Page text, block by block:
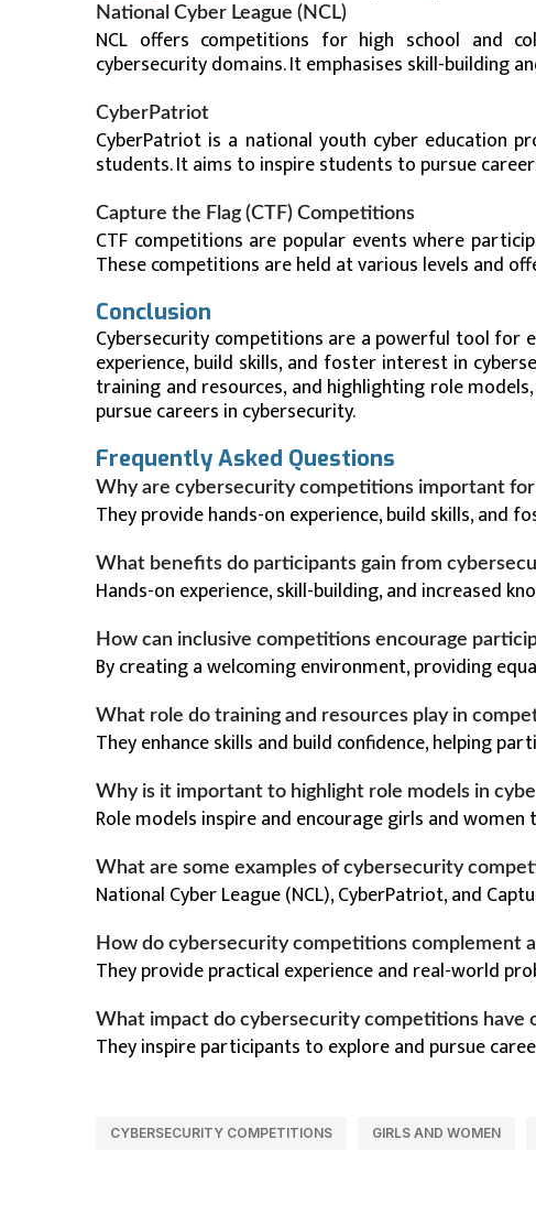
National Cyber League (NCL)
NCL offers competitions for high school and
cybersecurity domains. It emphasises skill-building
CyberPatriot
CyberPatriot is a national youth cyber education
students. It aims to inspire students to pursue
Capture the Flag (CTF) Competitions
CTF competitions are popular events where
These competitions are held at various levels and
Conclusion
Cybersecurity competitions are a powerful tool for
experience, build skills, and foster interest in
training and resources, and highlighting role
pursue careers in cybersecurity.
Frequently Asked Questions
Why are cybersecurity competitions important for
They provide hands-on experience, build skills, and
What benefits do participants gain from
Hands-on experience, skill-building, and increased
How can inclusive competitions encourage
By creating a welcoming environment, providing
What role do training and resources play in
They enhance skills and build confidence, helping
Why is it important to highlight role models in
Role models inspire and encourage girls and
What are some examples of cybersecurity
National Cyber League (NCL), CyberPatriot, and
How do cybersecurity competitions complement
They provide practical experience and real-world
What impact do cybersecurity competitions have
They inspire participants to explore and pursue
CYBERSECURITY COMPETITIONS GIRLS AND WOMEN